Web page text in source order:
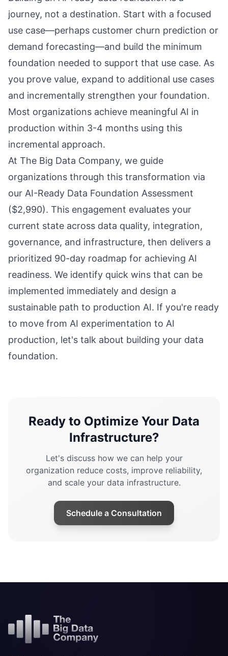
journey, not a destination. Start with a focused
use case—perhaps customer churn prediction or
demand forecasting—and build the minimum
foundation needed to support that use case. As
you prove value, expand to additional use cases
and incrementally strengthen your foundation.
Most organizations achieve meaningful AI in
production within 3-4 months using this
incremental approach.
At The Big Data Company, we guide
organizations through this transformation via
our AI-Ready Data Foundation Assessment
($2,990). This engagement evaluates your
current state across data quality, integration,
governance, and infrastructure, then delivers a
prioritized 90-day roadmap for achieving AI
readiness. We identify quick wins that can be
implemented immediately and design a
sustainable path to production AI. If you're ready
to move from AI experimentation to AI
production, let's talk about building your data
foundation.
Ready to Optimize Your Data
Infrastructure?
Let's discuss how we can help your
organization reduce costs, improve reliability,
and scale your data infrastructure.
Schedule a Consultation